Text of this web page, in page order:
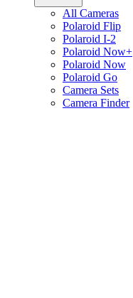
All Cameras
Polaroid Flip
Polaroid I-2
Polaroid Now+
Polaroid Now
Polaroid Go
Camera Sets
Camera Finder